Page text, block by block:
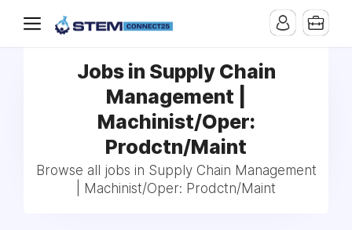
Jobs in Supply Chain
Management |
Machinist/Oper:
Prodctn/Maint
Browse all jobs in Supply Chain Management
| Machinist/Oper: Prodctn/Maint